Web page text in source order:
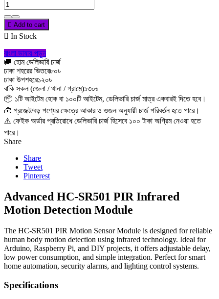
 Add to cart
 In Stock
বাংলা ভাষায় পড়ুন
🚚 হোম ডেলিভারি চার্জ
ঢাকা শহরের ভিতরে৮০৳
ঢাকা উপশহরে১২০৳
বাকি সকল (জেলা / থানা / গ্রামে)১৩০৳
📦 ১টি আইটেম হোক বা ১০০টি আইটেম, ডেলিভারি চার্জ মাত্র একবারই দিতে হবে।
🧰 প্রজেক্ট/বড় পণ্যের ক্ষেত্রে আকার ও ওজন অনুযায়ী চার্জ পরিবর্তন হতে পারে।
⚠️ ফেইক অর্ডার প্রতিরোধে ডেলিভারি চার্জ হিসেবে ১০০ টাকা অগ্রিম নেওয়া হতে
পারে।
Share
Share
Tweet
Pinterest
Advanced HC-SR501 PIR Infrared
Motion Detection Module
The HC-SR501 PIR Motion Sensor Module is designed for reliable
human body motion detection using infrared technology. Ideal for
Arduino, Raspberry Pi, and DIY projects, it offers adjustable delay,
low power consumption, and simple integration. Perfect for smart
home automation, security alarms, and lighting control systems.
Specifications